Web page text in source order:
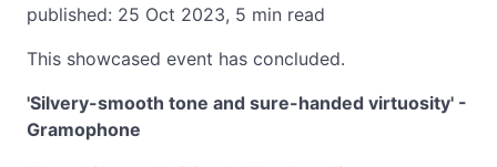
published: 25 Oct 2023, 5 min read
This showcased event has concluded.
'Silvery-smooth tone and sure-handed virtuosity' -
Gramophone